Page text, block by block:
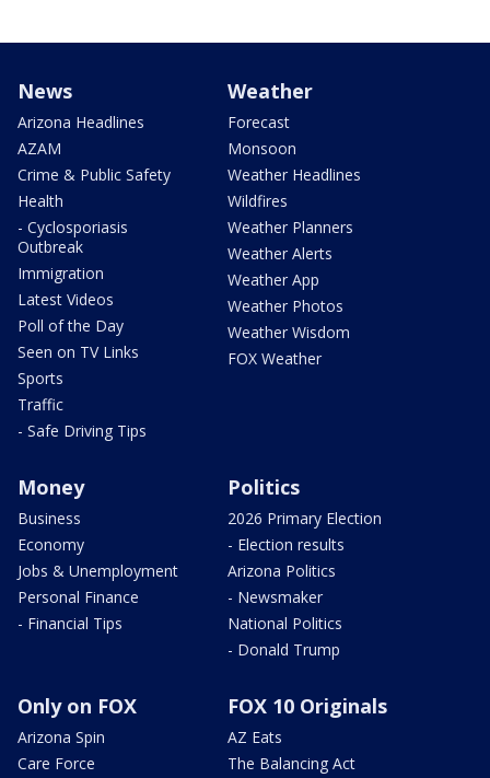
News
Arizona Headlines
AZAM
Crime & Public Safety
Health
- Cyclosporiasis
Outbreak
Immigration
Latest Videos
Poll of the Day
Seen on TV Links
Sports
Traffic
- Safe Driving Tips
Weather
Forecast
Monsoon
Weather Headlines
Wildfires
Weather Planners
Weather Alerts
Weather App
Weather Photos
Weather Wisdom
FOX Weather
Money
Business
Economy
Jobs & Unemployment
Personal Finance
- Financial Tips
Politics
2026 Primary Election
- Election results
Arizona Politics
- Newsmaker
National Politics
- Donald Trump
Only on FOX
Arizona Spin
Care Force
FOX 10 Originals
AZ Eats
The Balancing Act